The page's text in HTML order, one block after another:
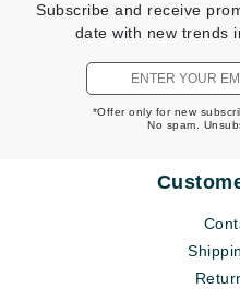
Subscribe and receive
date with new trends
*Offer only for new
No spam.